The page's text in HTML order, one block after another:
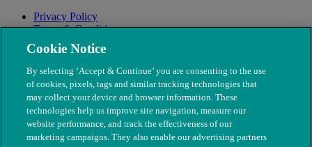
Privacy Policy
Terms & Conditions
Modern Slavery
Cookie Notice
By selecting ‘Accept & Continue’ you are consenting to the use
of cookies, pixels, tags and similar tracking technologies that
may collect your device and browser information. These
technologies help us improve site navigation, measure our
website performance, and track the effectiveness of our
marketing campaigns. They also enable our advertising partners